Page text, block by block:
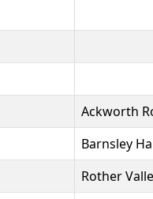
Ackworth
Barnsley
Rother